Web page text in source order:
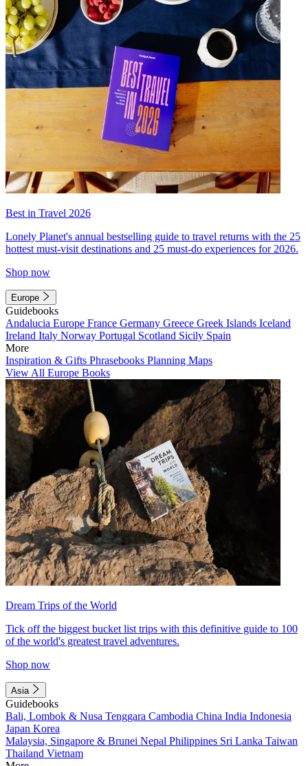
Best in Travel 2026
Lonely Planet's annual bestselling guide to travel returns with the 25
hottest must-visit destinations and 25 must-do experiences for 2026.
Shop now
Europe
Guidebooks
Andalucia Europe France Germany Greece Greek Islands Iceland
Ireland Italy Norway Portugal Scotland Sicily Spain
More
Inspiration & Gifts Phrasebooks Planning Maps
View All Europe Books
Dream Trips of the World
Tick off the biggest bucket list trips with this definitive guide to 100
of the world's greatest travel adventures.
Shop now
Asia
Guidebooks
Bali, Lombok & Nusa Tenggara Cambodia China India Indonesia
Japan Korea
Malaysia, Singapore & Brunei Nepal Philippines Sri Lanka Taiwan
Thailand Vietnam